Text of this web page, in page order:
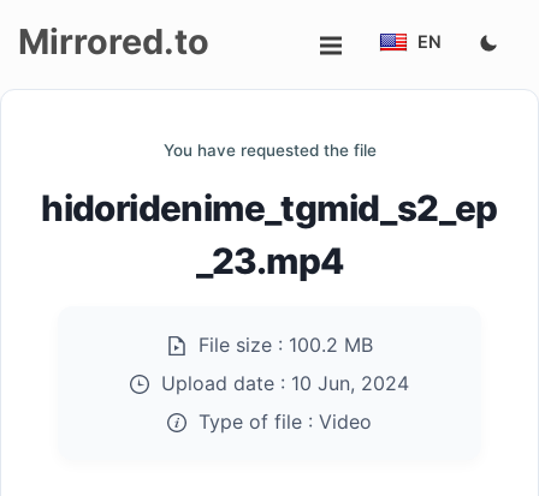
up
Mirrored.to EN
You have requested the file
hidoridenime_tgmid_s2_ep
_23.mp4
File size : 100.2 MB
Upload date : 10 Jun, 2024
Type of file : Video